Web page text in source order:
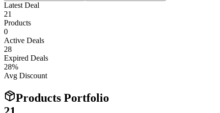
Latest Deal
21
Products
0
Active Deals
28
Expired Deals
28%
Avg Discount
Products Portfolio